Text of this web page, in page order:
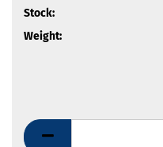
Stock:
Weight: